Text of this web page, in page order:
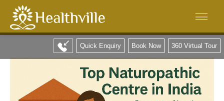
360 Virtual Tour
Book Now
Quick Enquiry